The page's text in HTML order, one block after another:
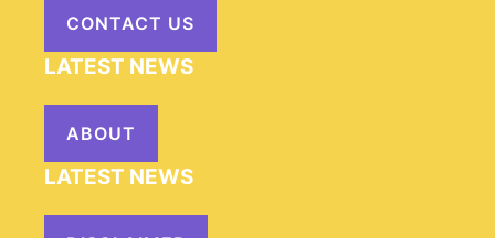
CONTACT US
LATEST NEWS
ABOUT
LATEST NEWS